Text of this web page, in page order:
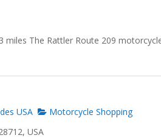
miles The Rattler Route 209
USA
Motorcycle Shopping
USA